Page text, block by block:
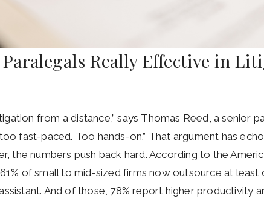
Paralegals Really Effective in
from a distance,” says Thomas Reed, a senior
too fast-paced. Too hands-on.” That argument has
the numbers push back hard. According to the
of small to mid-sized firms now outsource at
And of those, 78% report higher productivity